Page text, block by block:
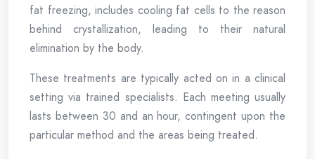
fat freezing, includes cooling fat cells to the reason
behind crystallization, leading to their natural
elimination by the body.
These treatments are typically acted on in a clinical
setting via trained specialists. Each meeting usually
lasts between 30 and an hour, contingent upon the
particular method and the areas being treated.